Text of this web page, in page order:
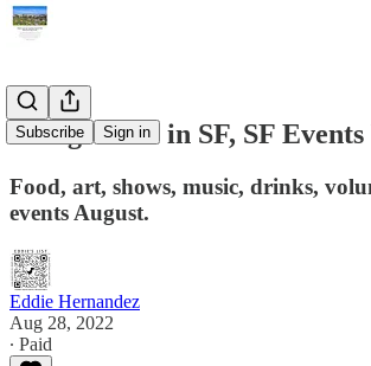
Subscribe Sign in
Things to do in SF, SF
Food, art, shows, music, drinks,
events August.
Eddie Hernandez
Aug 28, 2022
∙ Paid